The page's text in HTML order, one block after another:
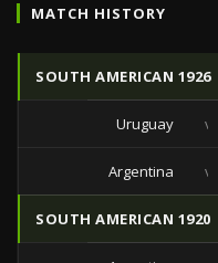
MATCH HISTORY
SOUTH AMERICAN 1926
Uruguay vs
Argentina vs
SOUTH AMERICAN 1920